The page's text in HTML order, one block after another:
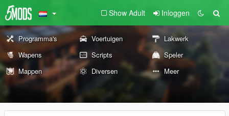
Show Adult Inloggen
Programma's Voertuigen
Lakwerk
Wapens
Scripts
Speler
Mappen
Diversen Meer